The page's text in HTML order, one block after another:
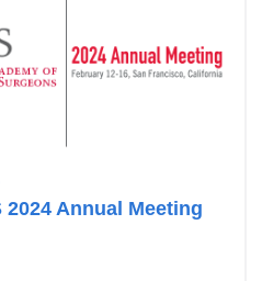
2024 Annual Meeting